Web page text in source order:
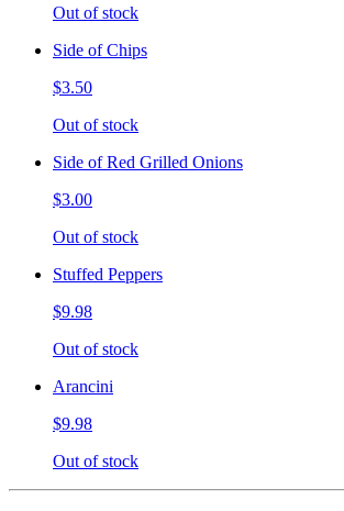
Out of stock
Side of Chips
$3.50
Out of stock
Side of Red Grilled Onions
$3.00
Out of stock
Stuffed Peppers
$9.98
Out of stock
Arancini
$9.98
Out of stock